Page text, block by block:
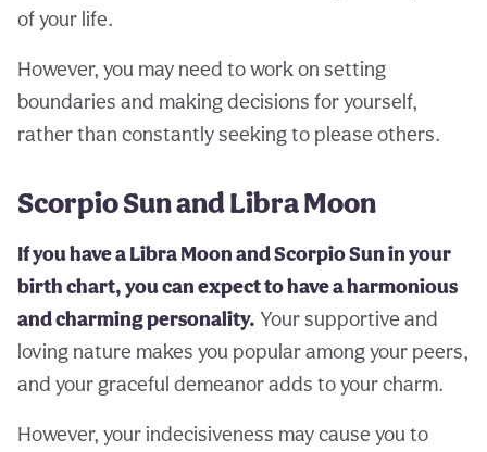
of your life.
However, you may need to work on setting
boundaries and making decisions for yourself,
rather than constantly seeking to please others.
Scorpio Sun and Libra Moon
If you have a Libra Moon and Scorpio Sun in your
birth chart, you can expect to have a harmonious
and charming personality. Your supportive and
loving nature makes you popular among your peers,
and your graceful demeanor adds to your charm.
However, your indecisiveness may cause you to